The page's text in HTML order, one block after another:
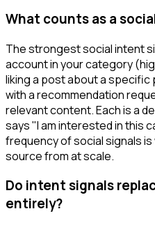
What counts as a
The strongest social intent
account in your category
liking a post about a
with a recommendation
relevant content. Each is a
says "I am interested in this
frequency of social signals
source from at scale.
Do intent signals
entirely?